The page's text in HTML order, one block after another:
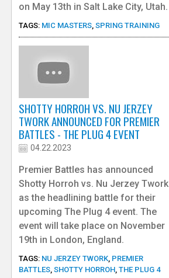
on May 13th in Salt Lake City, Utah.
TAGS: MIC MASTERS, SPRING TRAINING
SHOTTY HORROH VS. NU JERZEY
TWORK ANNOUNCED FOR PREMIER
BATTLES - THE PLUG 4 EVENT
04.22.2023
Premier Battles has announced
Shotty Horroh vs. Nu Jerzey Twork
as the headlining battle for their
upcoming The Plug 4 event. The
event will take place on November
19th in London, England.
TAGS: NU JERZEY TWORK, PREMIER
BATTLES, SHOTTY HORROH, THE PLUG 4